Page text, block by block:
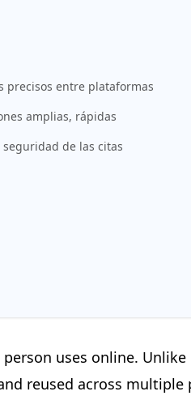
precisos entre plataformas
amplias, rápidas
de las citas
uses online.
reused across